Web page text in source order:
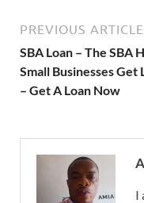
PREVIOUS ARTICLE
SBA Loan – The SBA
Small Businesses Get
– Get A Loan Now
I